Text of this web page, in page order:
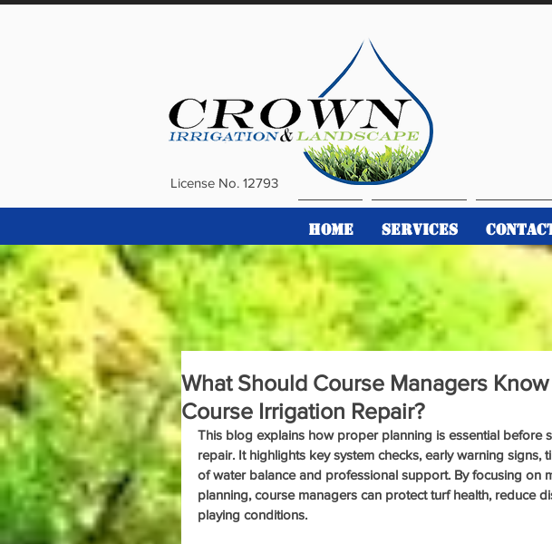
License No. 12793
HOME SERVICES
What Should Course Managers
Course Irrigation Repair?
This blog explains how proper planning is essential before
repair. It highlights key system checks, early warning signs,
of water balance and professional support. By focusing on
planning, course managers can protect turf health, reduce
playing conditions.